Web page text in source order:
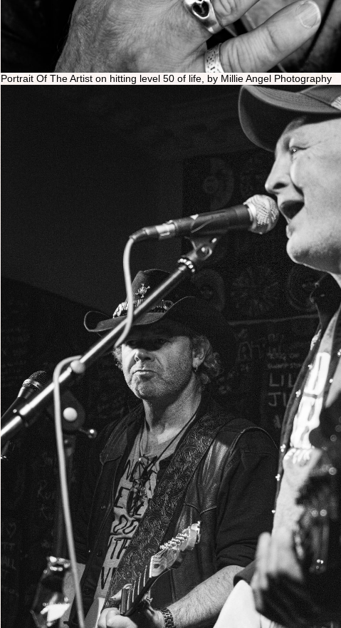
Portrait Of The Artist on hitting level 50 of life, by Millie Angel Photography